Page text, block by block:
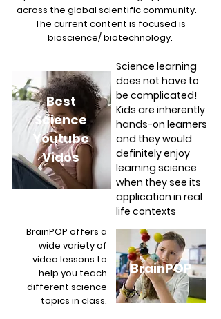
across the global scientific community. –
The current content is focused is
bioscience/ biotechnology.
Best
Science
Youtube
Vidos
Science learning
does not have to
be complicated!
Kids are inherently
hands-on learners
and they would
definitely enjoy
learning science
when they see its
application in real
life contexts
BrainPOP offers a
wide variety of
video lessons to
help you teach
different science
topics in class.
BrainPOP